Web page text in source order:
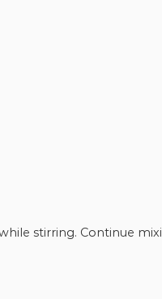
stirring. Continue